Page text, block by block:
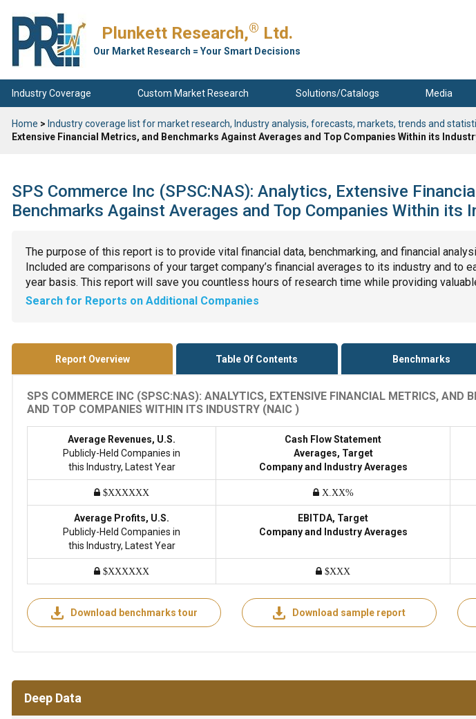
Plunkett Research,® Ltd.
Our Market Research = Your Smart Decisions
Industry Coverage Custom Market Research Solutions/Catalogs Media
Home > Industry coverage list for market research, Industry analysis, forecasts, markets, trends and
Extensive Financial Metrics, and Benchmarks Against Averages and Top Companies Within its
SPS Commerce Inc (SPSC:NAS): Analytics, Extensive
Benchmarks Against Averages and Top Companies Within its
The purpose of this report is to provide vital financial data, benchmarking, and financial
Included are comparisons of your target company’s financial averages to its industry and to
year basis. This report will save you countless hours of research time while providing
Search for Reports on Additional Companies
Report Overview Table Of Contents Benchmarks
SPS COMMERCE INC (SPSC:NAS): ANALYTICS, EXTENSIVE FINANCIAL METRICS, AND
AND TOP COMPANIES WITHIN ITS INDUSTRY (NAIC )
Average Revenues, U.S.
Publicly-Held Companies in
this Industry, Latest Year
Cash Flow Statement
Averages, Target
Company and Industry Averages
$XXXXXX X.XX%
Average Profits, U.S.
Publicly-Held Companies in
this Industry, Latest Year
EBITDA, Target
Company and Industry Averages
$XXXXXX $XXX
Download benchmarks tour Download sample report
Deep Data